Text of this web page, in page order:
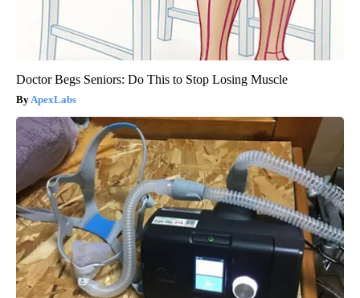
Doctor Begs Seniors: Do This to Stop Losing Muscle
ApexLabs